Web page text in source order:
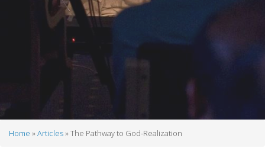
Home Articles The Pathway to God-Realization